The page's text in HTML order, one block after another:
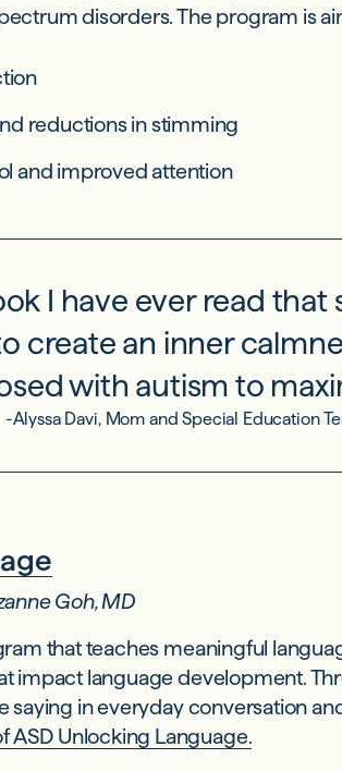
disorders. The program is
reductions in stimming
and improved attention
I have ever read that
create an inner
with autism to
-Alyssa Davi, Mom and Special Education
Goh, MD
that teaches meaningful
impact language development.
saying in everyday conversation
ASD Unlocking Language.